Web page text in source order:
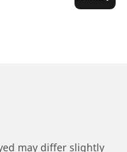
may differ slightly